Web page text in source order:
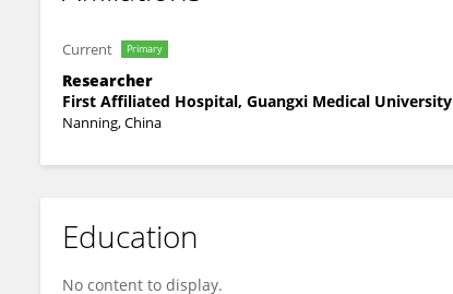
Current Primary
Researcher
First Affiliated Hospital, Guangxi Medical University
Nanning, China
Education
No content to display.